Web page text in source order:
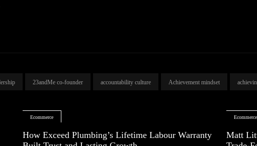
23andMe co-founder accountability culture Achievement mindset
Ecommerce
How Exceed Plumbing’s Lifetime Labour Warranty
Ecommerce
Matt